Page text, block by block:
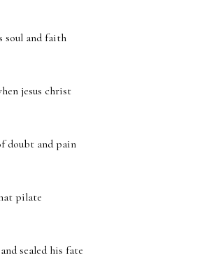
soul and faith
jesus christ
doubt and pain
pilate
sealed his fate